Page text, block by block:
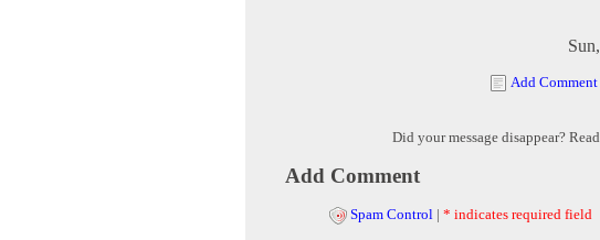
Add Comment
Did your message disappear?
Add Comment
Spam Control | * indicates required field